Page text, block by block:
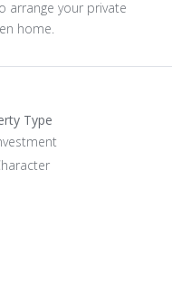
arrange your private
home.
Type